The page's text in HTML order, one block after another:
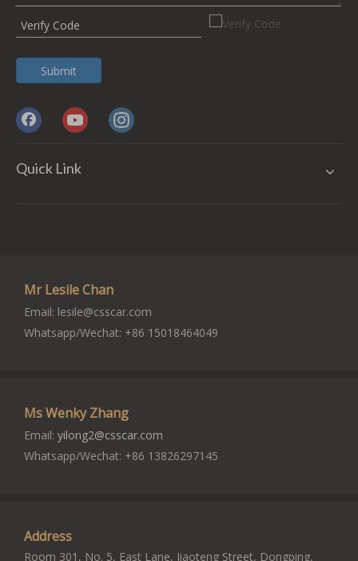
Submit
Quick Link
Mr Lesile Chan
Email: lesile@csscar.com
Whatsapp/Wechat: +86 15018464049
Ms Wenky Zhang
Email: yilong2@csscar.com
Whatsapp/Wechat: +86 13826297145
Address
Room 301, No. 5, East Lane, Jiaoteng Street, Dongping,